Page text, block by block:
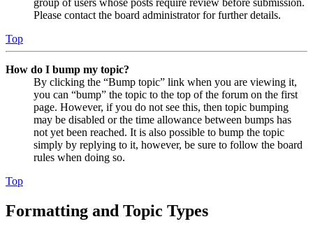
group of users whose posts require review before submission.
Please contact the board administrator for further details.
Top
How do I bump my topic?
By clicking the “Bump topic” link when you are viewing it,
you can “bump” the topic to the top of the forum on the first
page. However, if you do not see this, then topic bumping
may be disabled or the time allowance between bumps has
not yet been reached. It is also possible to bump the topic
simply by replying to it, however, be sure to follow the board
rules when doing so.
Top
Formatting and Topic Types